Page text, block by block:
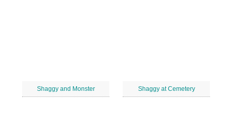
Shaggy and Monster Shaggy at Cemetery